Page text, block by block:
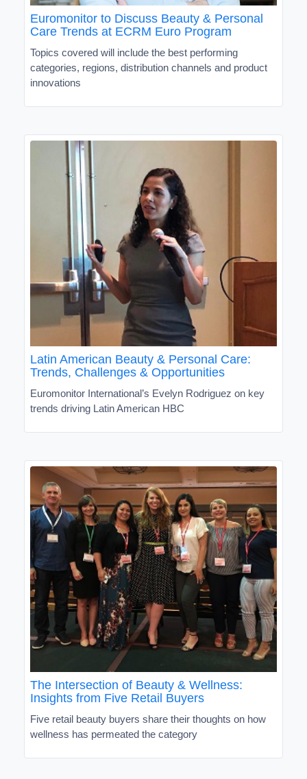
Euromonitor to Discuss Beauty & Personal
Care Trends at ECRM Euro Program
Topics covered will include the best performing
categories, regions, distribution channels and product
innovations
Latin American Beauty & Personal Care:
Trends, Challenges & Opportunities
Euromonitor International’s Evelyn Rodriguez on key
trends driving Latin American HBC
The Intersection of Beauty & Wellness:
Insights from Five Retail Buyers
Five retail beauty buyers share their thoughts on how
wellness has permeated the category